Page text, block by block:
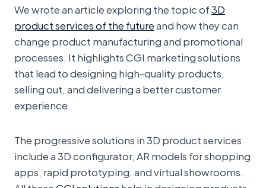
We wrote an article exploring the topic of3D
product services of the futureand how they can
change product manufacturing and promotional
processes. It highlights CGI marketing solutions
that lead to designing high-quality products,
selling out, and delivering a better customer
experience.
The progressive solutions in 3D product services
include a 3D configurator, AR models for shopping
apps, rapid prototyping, and virtual showrooms.